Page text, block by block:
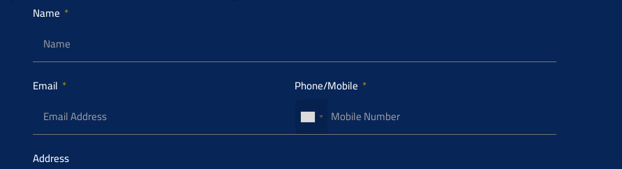
Name
Email Phone/Mobile
Address